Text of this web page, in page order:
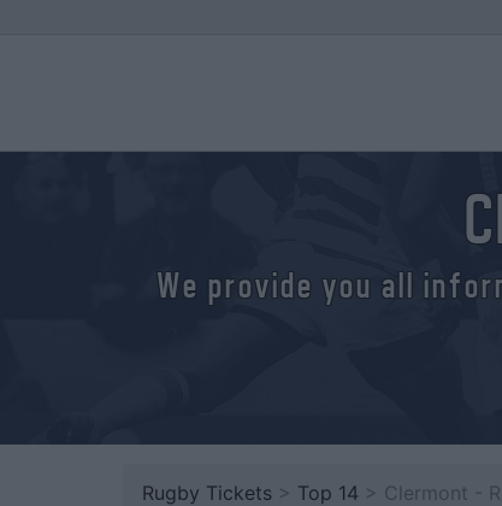
We provide you all
Rugby Tickets > Top 14 > Clermont -